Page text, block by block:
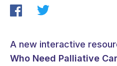
A new interactive
Who Need Palliative